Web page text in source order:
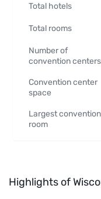
Total hotels
Total rooms
Number of
convention centers
Convention center
space
Largest convention
room
Highlights of